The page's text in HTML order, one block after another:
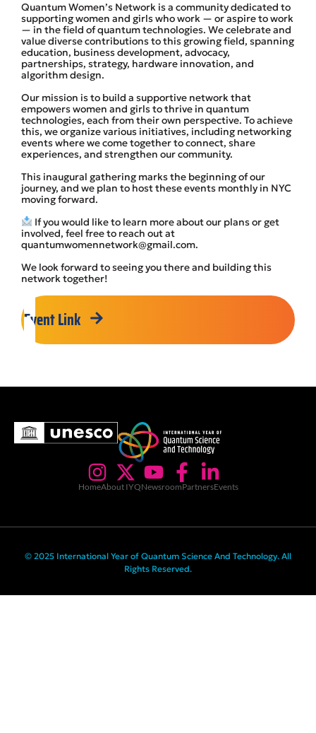
​Quantum Women’s Network is a community dedicated to
supporting women and girls who work — or aspire to work
— in the field of quantum technologies. We celebrate and
value diverse contributions to this growing field, spanning
education, business development, advocacy,
partnerships, strategy, hardware innovation, and
algorithm design.
​Our mission is to build a supportive network that
empowers women and girls to thrive in quantum
technologies, each from their own perspective. To achieve
this, we organize various initiatives, including networking
events where we come together to connect, share
experiences, and strengthen our community.
​This inaugural gathering marks the beginning of our
journey, and we plan to host these events monthly in NYC
moving forward.
If you would like to learn more about our plans or get
involved, feel free to reach out at
quantumwomennetwork@gmail.com.
​We look forward to seeing you there and building this
network together!
Event Link
HomeAbout IYQNewsroomPartnersEvents
© 2025 International Year of Quantum Science And Technology. All
Rights Reserved.